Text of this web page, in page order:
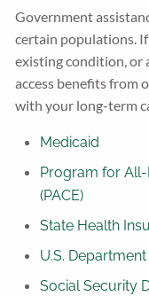
Government
certain populations.
existing condition, or
access benefits from
with your long-term
Medicaid
Program for
(PACE)
State Health
U.S.
Social Security